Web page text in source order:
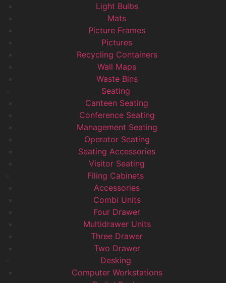
Light Bulbs
Mats
Picture Frames
Pictures
Recycling Containers
Wall Maps
Waste Bins
Seating
Canteen Seating
Conference Seating
Management Seating
Operator Seating
Seating Accessories
Visitor Seating
Filing Cabinets
Accessories
Combi Units
Four Drawer
Multidrawer Units
Three Drawer
Two Drawer
Desking
Computer Workstations